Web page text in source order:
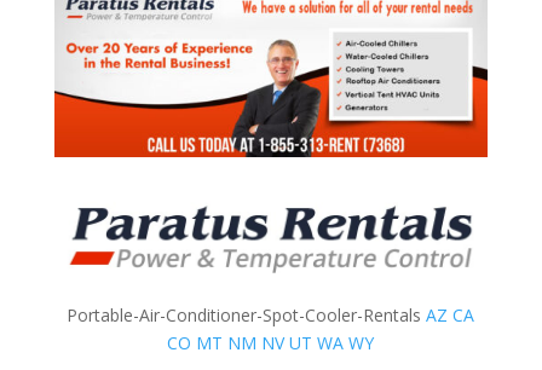
Portable-Air-Conditioner-Spot-Cooler-RentalsAZ CA
CO MT NM NVUT WA WY